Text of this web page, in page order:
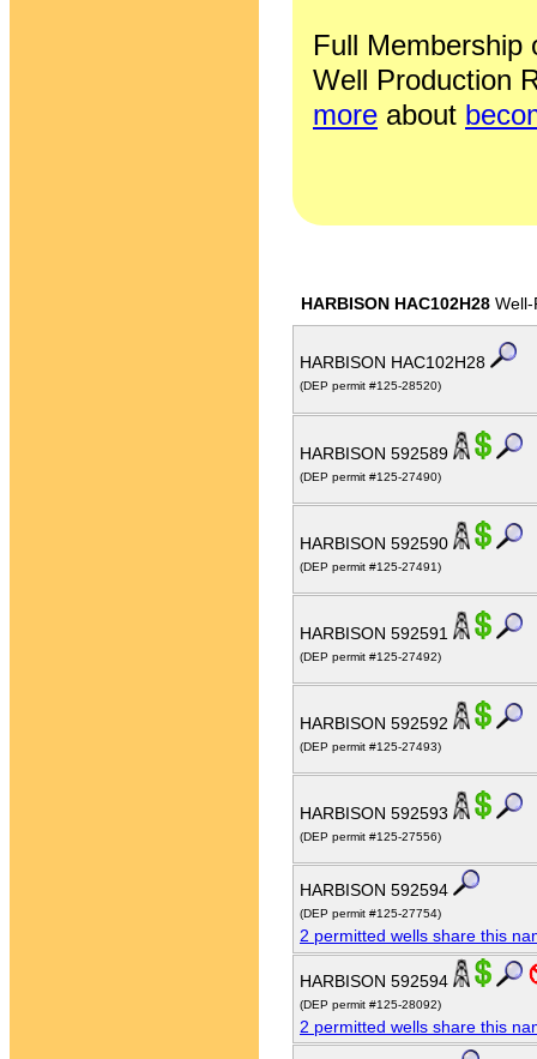
Full Membership
Well Production
more about
HARBISON HAC102H28 Well-
HARBISON HAC102H28
(DEP permit #125-28520)
HARBISON 592589
(DEP permit #125-27490)
HARBISON 592590
(DEP permit #125-27491)
HARBISON 592591
(DEP permit #125-27492)
HARBISON 592592
(DEP permit #125-27493)
HARBISON 592593
(DEP permit #125-27556)
HARBISON 592594
(DEP permit #125-27754)
2 permitted wells share this
HARBISON 592594
(DEP permit #125-28092)
2 permitted wells share this